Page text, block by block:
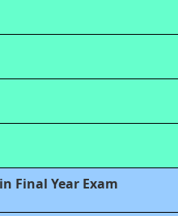
Final Year Exam